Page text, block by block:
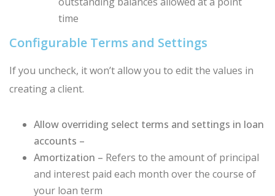
time
Configurable Terms and Settings
If you uncheck, it won’t allow you to edit the values in
creating a client.
Allow overriding select terms and settings in loan
accounts –
Amortization – Refers to the amount of principal
and interest paid each month over the course of
your loan term